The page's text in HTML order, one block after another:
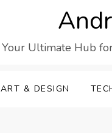
Your Ultimate Hub
ART & DESIGN